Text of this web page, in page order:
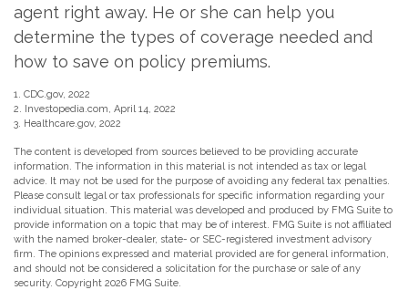
agent right away. He or she can help you
determine the types of coverage needed and
how to save on policy premiums.
1. CDC.gov, 2022
2. Investopedia.com, April 14, 2022
3. Healthcare.gov, 2022
The content is developed from sources believed to be providing accurate
information. The information in this material is not intended as tax or legal
advice. It may not be used for the purpose of avoiding any federal tax penalties.
Please consult legal or tax professionals for specific information regarding your
individual situation. This material was developed and produced by FMG Suite to
provide information on a topic that may be of interest. FMG Suite is not affiliated
with the named broker-dealer, state- or SEC-registered investment advisory
firm. The opinions expressed and material provided are for general information,
and should not be considered a solicitation for the purchase or sale of any
security. Copyright 2026 FMG Suite.